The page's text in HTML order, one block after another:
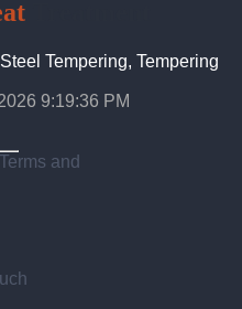
Tempering, Tempering
9:19:38 PM
and